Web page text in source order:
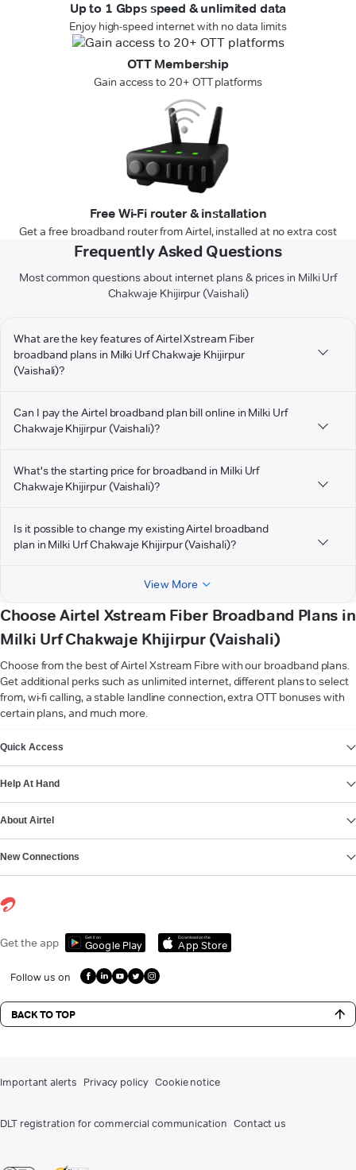
Up to 1 Gbps speed & unlimited data
Enjoy high-speed internet with no data limits
OTT Membership
Gain access to 20+ OTT platforms
Free Wi-Fi router & installation
Get a free broadband router from Airtel, installed at no extra cost
Frequently Asked Questions
Most common questions about internet plans & prices in Milki Urf
Chakwaje Khijirpur (Vaishali)
What are the key features of Airtel Xstream Fiber
broadband plans in Milki Urf Chakwaje Khijirpur
(Vaishali)?
Can I pay the Airtel broadband plan bill online in Milki Urf
Chakwaje Khijirpur (Vaishali)?
What's the starting price for broadband in Milki Urf
Chakwaje Khijirpur (Vaishali)?
Is it possible to change my existing Airtel broadband
plan in Milki Urf Chakwaje Khijirpur (Vaishali)?
View More
Choose Airtel Xstream Fiber Broadband Plans in
Milki Urf Chakwaje Khijirpur (Vaishali)
Choose from the best of Airtel Xstream Fibre with our broadband plans.
Get additional perks such as unlimited internet, different plans to select
from, wi-fi calling, a stable landline connection, extra OTT bonuses with
certain plans, and much more.
Quick Access
Help At Hand
About Airtel
New Connections
Get the app Get it on
Google Play
Download on the
App Store
Follow us on
BACK TO TOP
Important alerts Privacy policy Cookie notice
DLT registration for commercial communication Contact us